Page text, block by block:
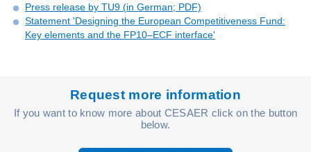
Press release by TU9 (in German; PDF)
Statement 'Designing the European Competitiveness Fund:
Key elements and the FP10–ECF interface'
Request more information
If you want to know more about CESAER click on the button
below.